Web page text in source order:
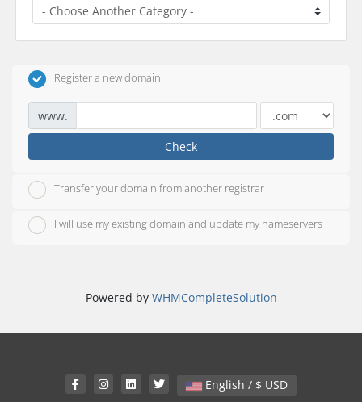
Register a new domain
www.
Check
Transfer your domain from another registrar
I will use my existing domain and update my nameservers
Powered by WHMCompleteSolution
English / $ USD